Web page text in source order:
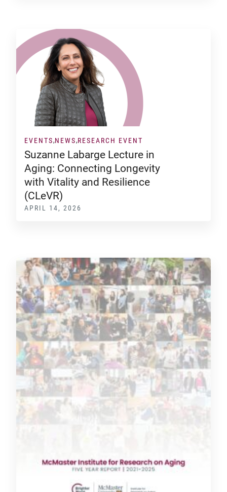
EVENTS NEWS RESEARCH EVENT
Suzanne Labarge Lecture in
Aging: Connecting Longevity
with Vitality and Resilience
(CLeVR)
APRIL 14, 2026